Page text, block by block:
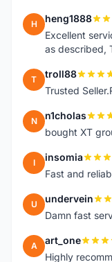
H heng1888
Excellent
as described,
T troll88
Trusted
N n1cholas
bought XT
I insomia
Fast and
U undervein
Damn fast
A art_one
Highly